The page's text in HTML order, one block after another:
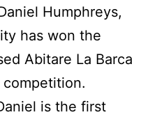
Humphreys,
has won the
Abitare La Barca
is the first